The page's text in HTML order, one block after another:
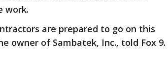
work.
are prepared to go on this
owner of Sambatek, Inc., told Fox 9.